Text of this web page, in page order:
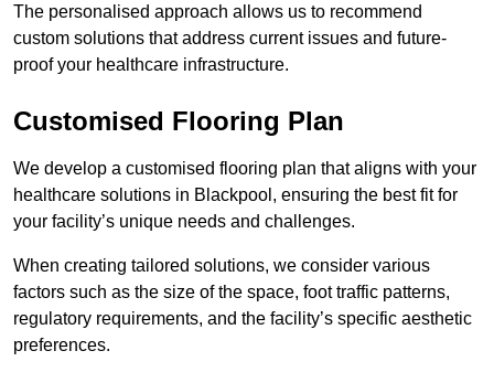
The personalised approach allows us to recommend
custom solutions that address current issues and future-
proof your healthcare infrastructure.
Customised Flooring Plan
We develop a customised flooring plan that aligns with your
healthcare solutions in Blackpool, ensuring the best fit for
your facility’s unique needs and challenges.
When creating tailored solutions, we consider various
factors such as the size of the space, foot traffic patterns,
regulatory requirements, and the facility’s specific aesthetic
preferences.